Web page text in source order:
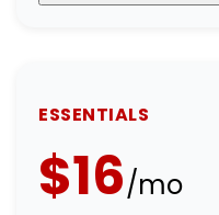
ESSENTIALS
$16/mo